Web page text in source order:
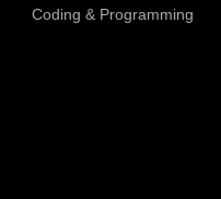
Coding & Programming